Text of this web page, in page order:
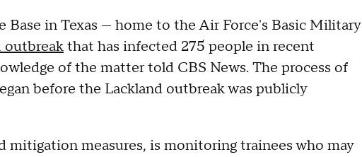
Base in Texas — home to the Air Force's Basic Military
outbreakthat has infected 275 people in recent
of the matter told CBS News. The process of
before the Lackland outbreak was publicly
mitigation measures, is monitoring trainees who may